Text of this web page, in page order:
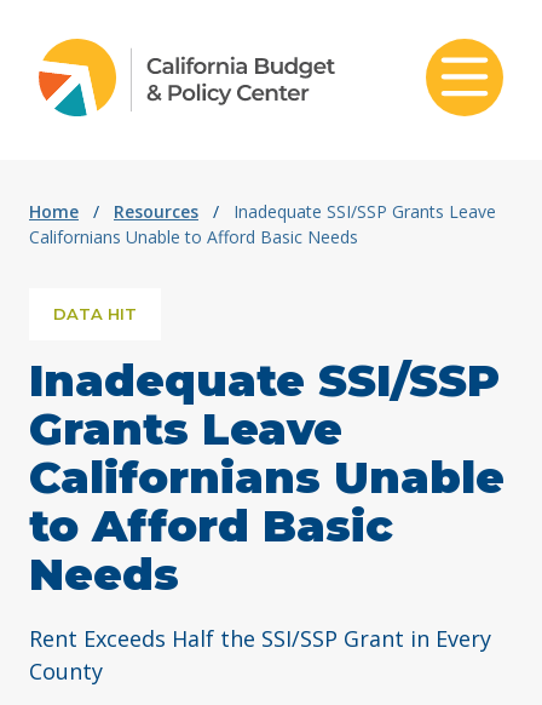
Home / Resources /
Inadequate SSI/SSP Grants Leave
Californians Unable to Afford Basic Needs
DATA HIT
Inadequate SSI/SSP
Grants Leave
Californians Unable
to Afford Basic
Needs
Rent Exceeds Half the SSI/SSP Grant in Every
County